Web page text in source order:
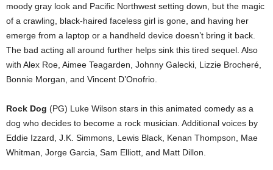
moody gray look and Pacific Northwest setting down, but the magic
of a crawling, black-haired faceless girl is gone, and having her
emerge from a laptop or a handheld device doesn’t bring it back.
The bad acting all around further helps sink this tired sequel. Also
with Alex Roe, Aimee Teagarden, Johnny Galecki, Lizzie Brocheré,
Bonnie Morgan, and Vincent D’Onofrio.
Rock Dog (PG) Luke Wilson stars in this animated comedy as a
dog who decides to become a rock musician. Additional voices by
Eddie Izzard, J.K. Simmons, Lewis Black, Kenan Thompson, Mae
Whitman, Jorge Garcia, Sam Elliott, and Matt Dillon.